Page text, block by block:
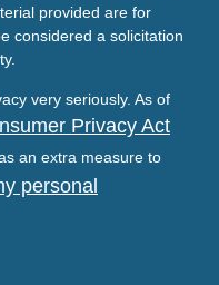
provided are for
considered a solicitation
very seriously. As of
Privacy Act
an extra measure to
personal